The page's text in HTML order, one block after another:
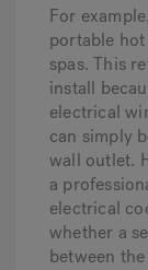
For
portable
spas. This
install
electrical
can simply
wall outlet.
a
electrical
whether a
between